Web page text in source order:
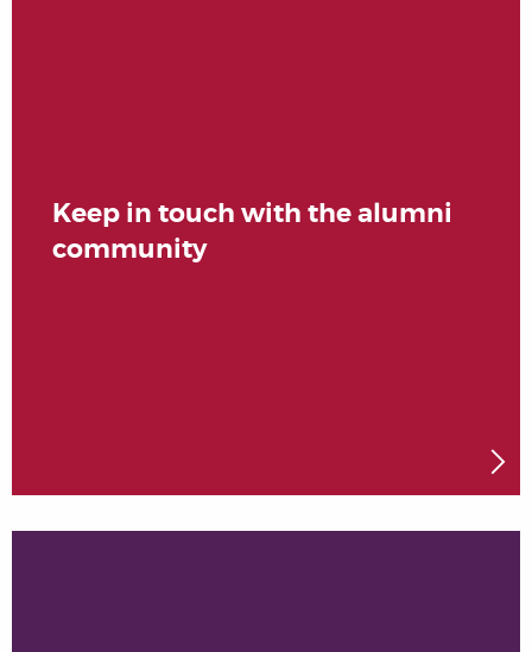
Keep in touch with the alumni
community